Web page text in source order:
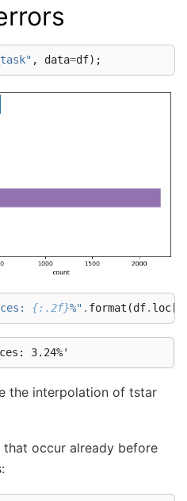
, data=df);
{:.2f}%" . format (df. loc
the interpolation of tstar
occur already before